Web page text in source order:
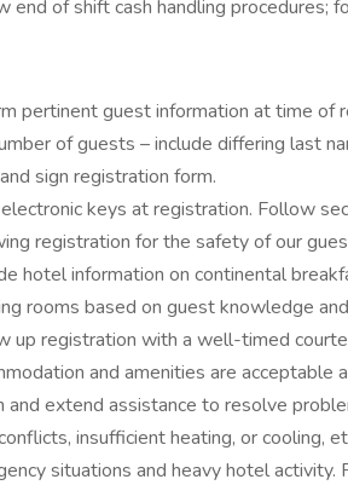
end of shift cash handling procedures;
pertinent guest information at time of
of guests – include differing last
sign registration form.
keys at registration. Follow
registration for the safety of our
hotel information on continental
rooms based on guest knowledge
up registration with a well-timed
and amenities are acceptable
and extend assistance to resolve
insufficient heating, or cooling,
situations and heavy hotel